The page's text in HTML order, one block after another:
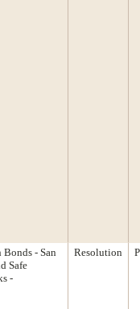
- San
Safe
-
Resolution